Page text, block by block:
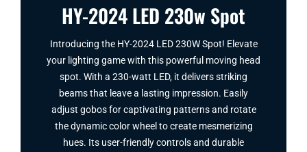
HY-2024 LED 230w Spot
Introducing the HY-2024 LED 230W Spot​! Elevate
your lighting game with this powerful moving head
spot. With a 230-watt LED, it delivers striking
beams that leave a lasting impression. Easily
adjust gobos for captivating patterns and rotate
the dynamic color wheel to create mesmerizing
hues. Its user-friendly controls and durable